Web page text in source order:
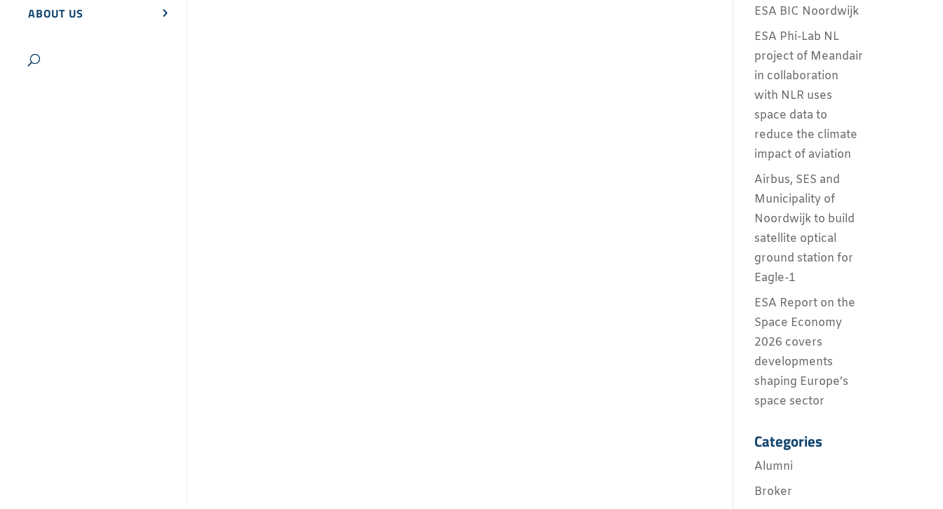
ABOUT US
ESA BIC Noordwijk
ESA Phi-Lab NL
project of Meandair
in collaboration
with NLR uses
space data to
reduce the climate
impact of aviation
Airbus, SES and
Municipality of
Noordwijk to build
satellite optical
ground station for
Eagle-1
ESA Report on the
Space Economy
2026 covers
developments
shaping Europe’s
space sector
Categories
Alumni
Broker